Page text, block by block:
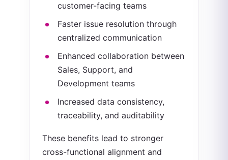
customer-facing teams
Faster issue resolution through
centralized communication
Enhanced collaboration between
Sales, Support, and
Development teams
Increased data consistency,
traceability, and auditability
These benefits lead to stronger
cross-functional alignment and